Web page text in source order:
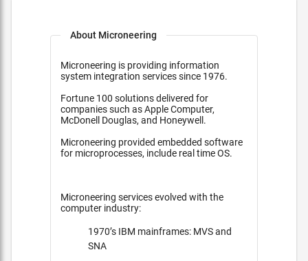
About Microneering
Microneering is providing information
system integration services since 1976.
Fortune 100 solutions delivered for
companies such as Apple Computer,
McDonell Douglas, and Honeywell.
Microneering provided embedded software
for microprocesses, include real time OS.
Microneering services evolved with the
computer industry:
1970’s IBM mainframes: MVS and
SNA